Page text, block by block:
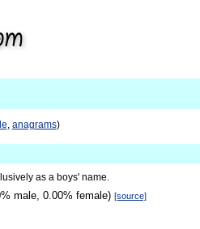
, anagrams)
as a boys' name.
male, 0.00% female) [source]